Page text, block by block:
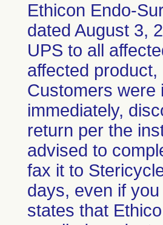
Ethicon Endo-
dated August 3,
UPS to all
affected
Customers were
immediately,
return per the
advised to
fax it to
days, even if
states that